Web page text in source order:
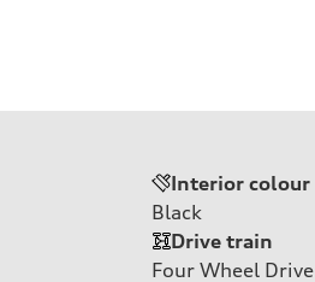
Interior colour
Black
Drive train
Four Wheel Drive